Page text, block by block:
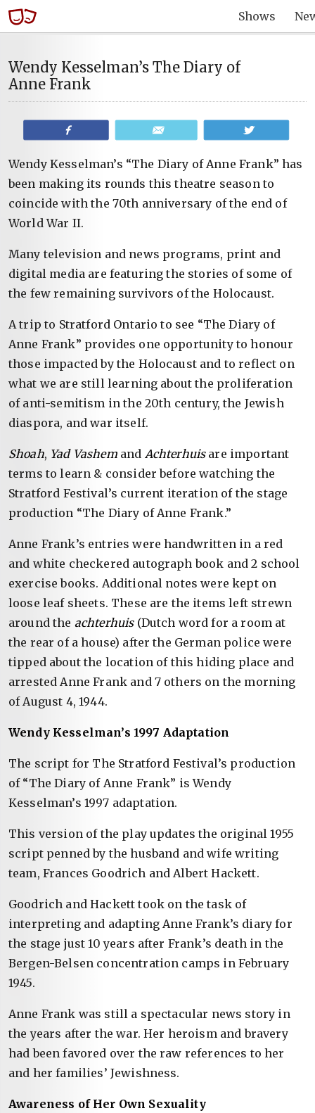
Shows
Wendy Kesselman’s The Diary of
Anne Frank
Wendy Kesselman’s “The Diary of Anne Frank” has
been making its rounds this theatre season to
coincide with the 70th anniversary of the end of
World War II.
Many television and news programs, print and
digital media are featuring the stories of some of
the few remaining survivors of the Holocaust.
A trip to Stratford Ontario to see “The Diary of
Anne Frank” provides one opportunity to honour
those impacted by the Holocaust and to reflect on
what we are still learning about the proliferation
of anti-semitism in the 20th century, the Jewish
diaspora, and war itself.
Shoah, Yad Vashemand Achterhuisare important
terms to learn & consider before watching the
Stratford Festival’s current iteration of the stage
production “The Diary of Anne Frank.”
Anne Frank’s entries were handwritten in a red
and white checkered autograph book and 2 school
exercise books. Additional notes were kept on
loose leaf sheets. These are the items left strewn
around the achterhuis(Dutch word for a room at
the rear of a house) after the German police were
tipped about the location of this hiding place and
arrested Anne Frank and 7 others on the morning
of August 4, 1944.
Wendy Kesselman’s 1997 Adaptation
The script for The Stratford Festival’s production
of “The Diary of Anne Frank” is Wendy
Kesselman’s 1997 adaptation.
This version of the play updates the original 1955
script penned by the husband and wife writing
team, Frances Goodrich and Albert Hackett.
Goodrich and Hackett took on the task of
interpreting and adapting Anne Frank’s diary for
the stage just 10 years after Frank’s death in the
Bergen-Belsen concentration camps in February
1945.
Anne Frank was still a spectacular news story in
the years after the war. Her heroism and bravery
had been favored over the raw references to her
and her families’ Jewishness.
Awareness of Her Own Sexuality